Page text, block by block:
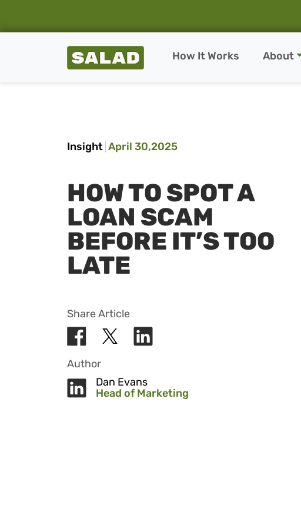
Salad Homepage
How It Works About
Insight April 30,2025
HOW TO SPOT A
LOAN SCAM
BEFORE IT’S TOO
LATE
Share Article
Author
Dan Evans
Head of Marketing